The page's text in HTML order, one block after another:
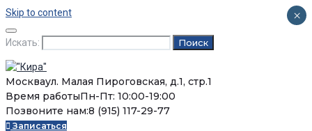
Skip to content
Искать: Поиск
Москваул. Малая Пироговская, д.1, стр.1
Время работыПн-Пт: 10:00-19:00
Позвоните нам:8 (915) 117-29-77
Записаться
×